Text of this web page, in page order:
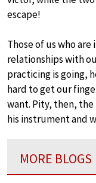
escape!
Those of us who
relationships with
practicing is going,
hard to get our
want. Pity, then, the
his instrument and
MORE BLOGS